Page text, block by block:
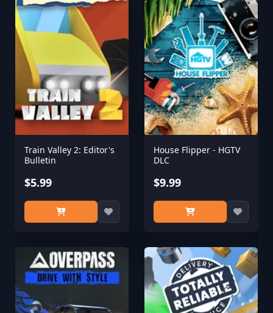
Train Valley 2: Editor's
Bulletin
$5.99
House Flipper - HGTV
DLC
$9.99